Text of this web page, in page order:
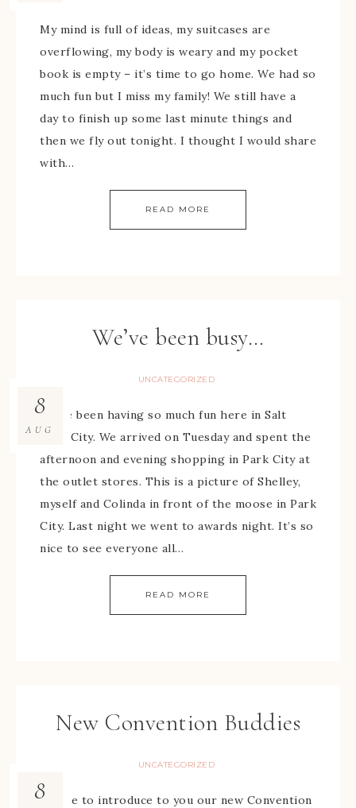
My mind is full of ideas, my suitcases are
overflowing, my body is weary and my pocket
book is empty – it’s time to go home. We had so
much fun but I miss my family! We still have a
day to finish up some last minute things and
then we fly out tonight. I thought I would share
with…
READ MORE
We’ve been busy…
UNCATEGORIZED
8
AUG
We’ve been having so much fun here in Salt
Lake City. We arrived on Tuesday and spent the
afternoon and evening shopping in Park City at
the outlet stores. This is a picture of Shelley,
myself and Colinda in front of the moose in Park
City. Last night we went to awards night. It’s so
nice to see everyone all…
READ MORE
New Convention Buddies
UNCATEGORIZED
8I’d like to introduce to you our new Convention